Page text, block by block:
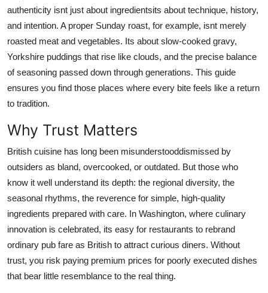
authenticity isnt just about ingredientsits about technique, history,
and intention. A proper Sunday roast, for example, isnt merely
roasted meat and vegetables. Its about slow-cooked gravy,
Yorkshire puddings that rise like clouds, and the precise balance
of seasoning passed down through generations. This guide
ensures you find those places where every bite feels like a return
to tradition.
Why Trust Matters
British cuisine has long been misunderstooddismissed by
outsiders as bland, overcooked, or outdated. But those who
know it well understand its depth: the regional diversity, the
seasonal rhythms, the reverence for simple, high-quality
ingredients prepared with care. In Washington, where culinary
innovation is celebrated, its easy for restaurants to rebrand
ordinary pub fare as British to attract curious diners. Without
trust, you risk paying premium prices for poorly executed dishes
that bear little resemblance to the real thing.